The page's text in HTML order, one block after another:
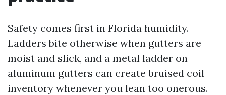
Safety comes first in Florida humidity.
Ladders bite otherwise when gutters are
moist and slick, and a metal ladder on
aluminum gutters can create bruised coil
inventory whenever you lean too onerous.